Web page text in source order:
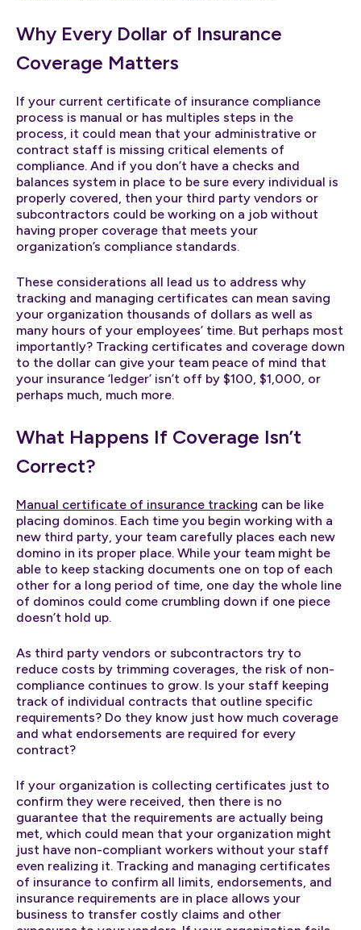
Why Every Dollar of Insurance
Coverage Matters
If your current certificate of insurance compliance
process is manual or has multiples steps in the
process, it could mean that your administrative or
contract staff is missing critical elements of
compliance. And if you don’t have a checks and
balances system in place to be sure every individual is
properly covered, then your third party vendors or
subcontractors could be working on a job without
having proper coverage that meets your
organization’s compliance standards.
These considerations all lead us to address why
tracking and managing certificates can mean saving
your organization thousands of dollars as well as
many hours of your employees’ time. But perhaps most
importantly? Tracking certificates and coverage down
to the dollar can give your team peace of mind that
your insurance ‘ledger’ isn’t off by $100, $1,000, or
perhaps much, much more.
What Happens If Coverage Isn’t
Correct?
Manual certificate of insurance tracking can be like
placing dominos. Each time you begin working with a
new third party, your team carefully places each new
domino in its proper place. While your team might be
able to keep stacking documents one on top of each
other for a long period of time, one day the whole line
of dominos could come crumbling down if one piece
doesn’t hold up.
As third party vendors or subcontractors try to
reduce costs by trimming coverages, the risk of non-
compliance continues to grow. Is your staff keeping
track of individual contracts that outline specific
requirements? Do they know just how much coverage
and what endorsements are required for every
contract?
If your organization is collecting certificates just to
confirm they were received, then there is no
guarantee that the requirements are actually being
met, which could mean that your organization might
just have non-compliant workers without your staff
even realizing it. Tracking and managing certificates
of insurance to confirm all limits, endorsements, and
insurance requirements are in place allows your
business to transfer costly claims and other